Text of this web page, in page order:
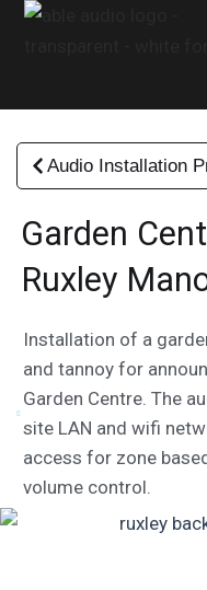
Skip
Audio Installation
Garden
Ruxley
Installation of a
and tannoy for
Garden Centre. The
site LAN and wifi
access for zone
volume control.